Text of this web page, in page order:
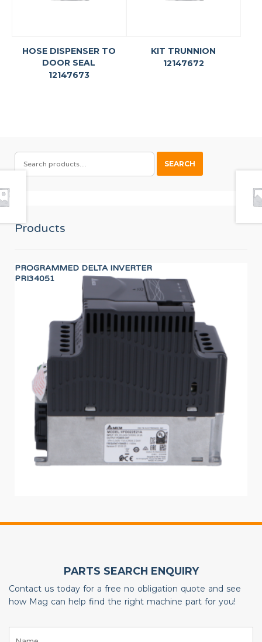
HOSE DISPENSER TO
DOOR SEAL
12147673
KIT TRUNNION
12147672
SEARCH
FOR:
SEARCH
Products
PROGRAMMED DELTA INVERTER
PRI34051
PARTS SEARCH ENQUIRY
Contact us today for a free no obligation quote and see
how Mag can help find the right machine part for you!